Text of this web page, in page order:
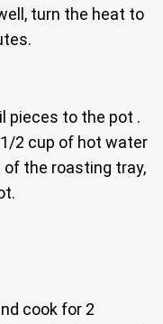
turn the heat to
pieces to the pot .
2 cup of hot water
the roasting tray,
cook for 2